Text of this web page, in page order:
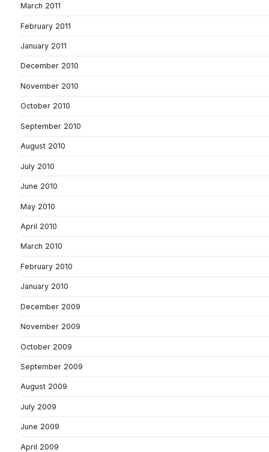
March 2011
February 2011
January 2011
December 2010
November 2010
October 2010
September 2010
August 2010
July 2010
June 2010
May 2010
April 2010
March 2010
February 2010
January 2010
December 2009
November 2009
October 2009
September 2009
August 2009
July 2009
June 2009
April 2009